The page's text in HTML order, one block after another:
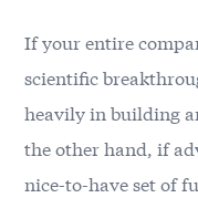
If your entire
scientific
heavily in building
the other hand, if
nice-to-have set of